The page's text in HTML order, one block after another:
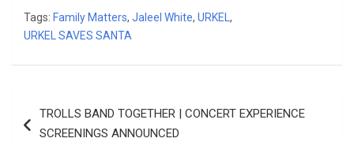
Tags: Family Matters, Jaleel White, URKEL ,
URKEL SAVES SANTA
navigation
TROLLS BAND TOGETHER | CONCERT EXPERIENCE
SCREENINGS ANNOUNCED